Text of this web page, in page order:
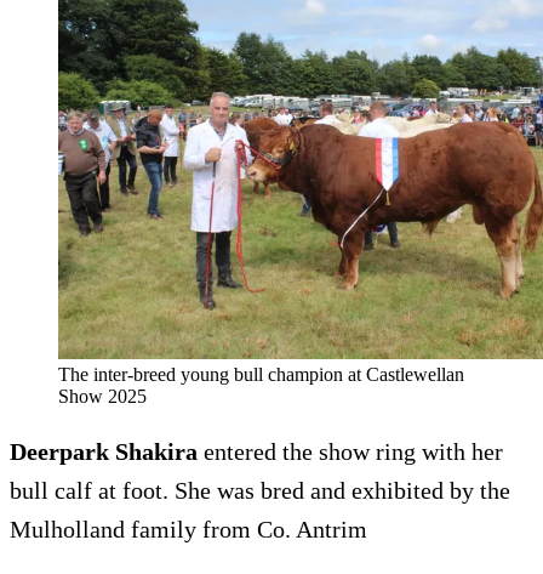
The inter-breed young bull champion at Castlewellan
Show 2025
Deerpark Shakira entered the show ring with her
bull calf at foot. She was bred and exhibited by the
Mulholland family from Co. Antrim